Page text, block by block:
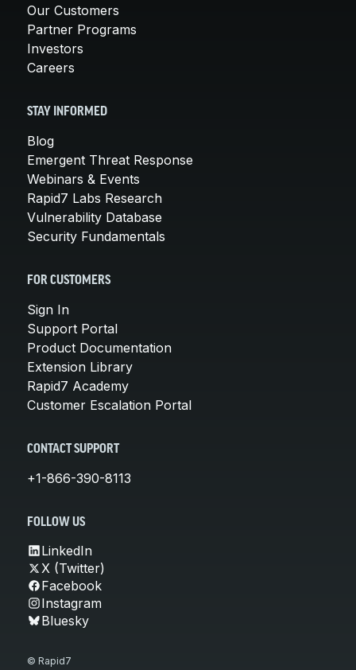
Our Customers
Partner Programs
Investors
Careers
STAY INFORMED
Blog
Emergent Threat Response
Webinars & Events
Rapid7 Labs Research
Vulnerability Database
Security Fundamentals
FOR CUSTOMERS
Sign In
Support Portal
Product Documentation
Extension Library
Rapid7 Academy
Customer Escalation Portal
CONTACT SUPPORT
+1-866-390-8113
FOLLOW US
LinkedIn
X (Twitter)
Facebook
Instagram
Bluesky
© Rapid7